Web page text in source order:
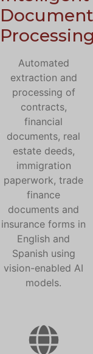
Automated
extraction and
processing of
contracts,
financial
documents, real
estate deeds,
immigration
paperwork, trade
finance
documents and
insurance forms in
English and
Spanish using
vision-enabled AI
models.